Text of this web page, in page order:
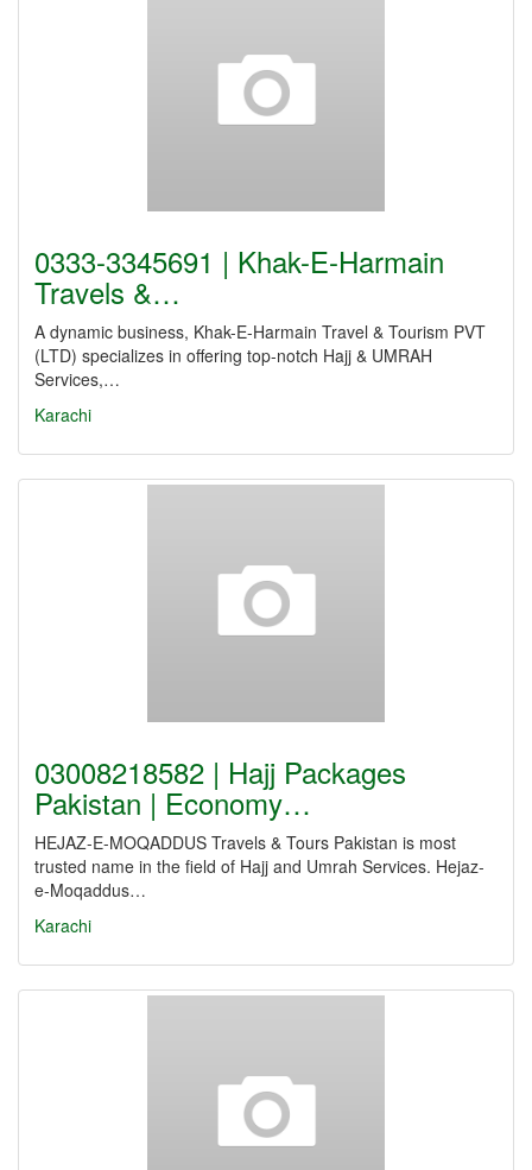
0333-3345691 | Khak-E-Harmain
Travels &…
A dynamic business, Khak-E-Harmain Travel & Tourism PVT
(LTD) specializes in offering top-notch Hajj & UMRAH
Services,…
Karachi
03008218582 | Hajj Packages
Pakistan | Economy…
HEJAZ-E-MOQADDUS Travels & Tours Pakistan is most
trusted name in the field of Hajj and Umrah Services. Hejaz-
e-Moqaddus…
Karachi